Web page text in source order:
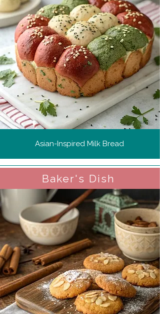
Asian-Inspired Milk Bread
Baker's Dish